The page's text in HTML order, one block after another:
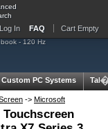
Log In FAQ Cart Empty
- 120 Hz
Custom PC Systems
-> Microsoft